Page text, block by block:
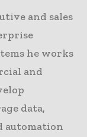
and sales
he works
and
data,
automation